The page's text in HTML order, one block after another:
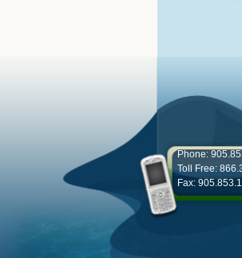
Phone:
Toll Free:
Fax: